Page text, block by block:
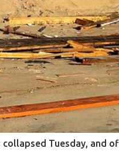
collapsed Tuesday, and